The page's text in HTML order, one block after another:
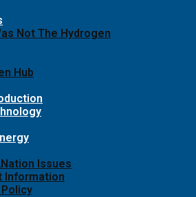
Not The Hydrogen
Hub
Issues
Information